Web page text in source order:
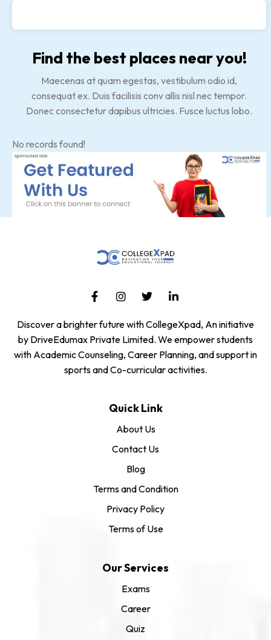
Find the best places near you!
Maecenas at quam egestas, vestibulum odio id,
consequat ex. Duis facilisis conv allis nisl nec tempor.
Donec consectetur dapibus ultricies. Fusce luctus lobo.
No records found!
Discover a brighter future with CollegeXpad, An initiative
by DriveEdumax Private Limited. We empower students
with Academic Counseling, Career Planning, and support in
sports and Co-curricular activities.
Quick Link
About Us
Contact Us
Blog
Terms and Condition
Privacy Policy
Terms of Use
Our Services
Exams
Career
Quiz